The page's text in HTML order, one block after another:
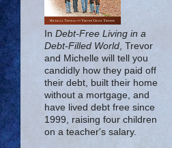
In Debt-Free Living in a
Debt-Filled World , Trevor
and Michelle will tell you
candidly how they paid off
their debt, built their home
without a mortgage, and
have lived debt free since
1999, raising four children
on a teacher's salary.